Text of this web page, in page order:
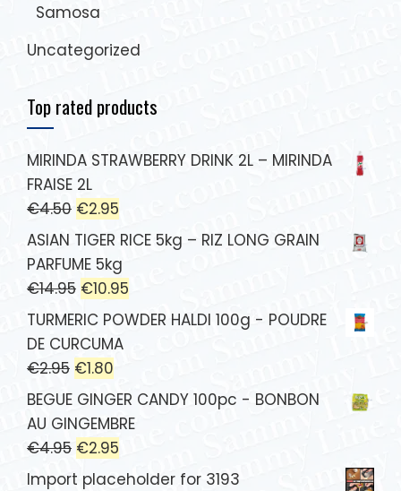
Samosa
Uncategorized
Top rated products
MIRINDA STRAWBERRY DRINK 2L – MIRINDA
FRAISE 2L
€4.50 €2.95
ASIAN TIGER RICE 5kg – RIZ LONG GRAIN
PARFUME 5kg
€14.95 €10.95
TURMERIC POWDER HALDI 100g - POUDRE
DE CURCUMA
€2.95 €1.80
BEGUE GINGER CANDY 100pc - BONBON
AU GINGEMBRE
€4.95 €2.95
Import placeholder for 3193